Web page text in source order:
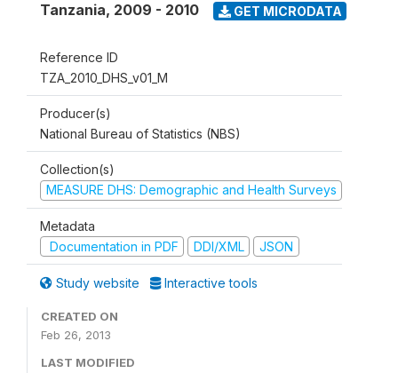
Tanzania, 2009 - 2010 GET MICRODATA
Reference ID
TZA_2010_DHS_v01_M
Producer(s)
National Bureau of Statistics (NBS)
Collection(s)
MEASURE DHS: Demographic and Health Surveys
Metadata
Documentation in PDF
DDI/XML JSON
Study website Interactive tools
CREATED ON
Feb 26, 2013
LAST MODIFIED